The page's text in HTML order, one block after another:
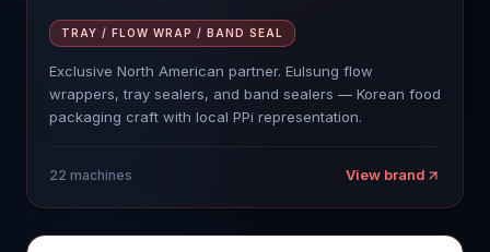
TRAY / FLOW WRAP / BAND SEAL
Exclusive North American partner. Eulsung flow
wrappers, tray sealers, and band sealers — Korean food
packaging craft with local PPi representation.
22 machines View brand